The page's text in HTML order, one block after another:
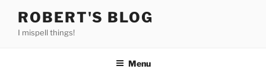
content
ROBERT'S BLOG
I mispell things!
Menu